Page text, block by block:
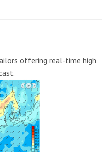
offering real-time high